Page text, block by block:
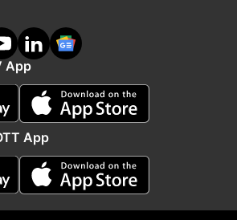
notch brings a modern touch.
App
App